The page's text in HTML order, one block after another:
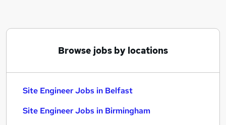
Civil Engineer jobs
Site Engineer Jobs in Birmingham
Browse jobs by locations
Site Engineer Jobs in Belfast
Site Engineer Jobs in Birmingham